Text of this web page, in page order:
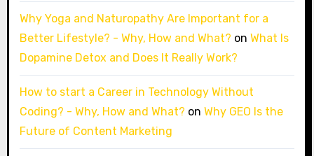
Why Yoga and Naturopathy Are Important for a
Better Lifestyle? - Why, How and What? on What Is
Dopamine Detox and Does It Really Work?
How to start a Career in Technology Without
Coding? - Why, How and What? on Why GEO Is the
Future of Content Marketing